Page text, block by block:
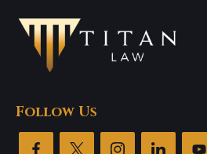
Follow Us